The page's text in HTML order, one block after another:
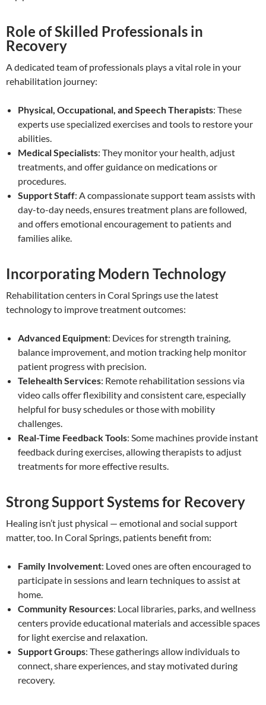
Role of Skilled Professionals in
Recovery
A dedicated team of professionals plays a vital role in your
rehabilitation journey:
Physical, Occupational, and Speech Therapists: These
experts use specialized exercises and tools to restore your
abilities.
Medical Specialists: They monitor your health, adjust
treatments, and offer guidance on medications or
procedures.
Support Staff: A compassionate support team assists with
day-to-day needs, ensures treatment plans are followed,
and offers emotional encouragement to patients and
families alike.
Incorporating Modern Technology
Rehabilitation centers in Coral Springs use the latest
technology to improve treatment outcomes:
Advanced Equipment: Devices for strength training,
balance improvement, and motion tracking help monitor
patient progress with precision.
Telehealth Services: Remote rehabilitation sessions via
video calls offer flexibility and consistent care, especially
helpful for busy schedules or those with mobility
challenges.
Real-Time Feedback Tools: Some machines provide instant
feedback during exercises, allowing therapists to adjust
treatments for more effective results.
Strong Support Systems for Recovery
Healing isn’t just physical — emotional and social support
matter, too. In Coral Springs, patients benefit from:
Family Involvement: Loved ones are often encouraged to
participate in sessions and learn techniques to assist at
home.
Community Resources: Local libraries, parks, and wellness
centers provide educational materials and accessible spaces
for light exercise and relaxation.
Support Groups: These gatherings allow individuals to
connect, share experiences, and stay motivated during
recovery.